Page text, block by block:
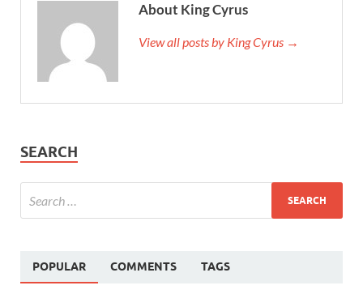
About King Cyrus
View all posts by King Cyrus →
SEARCH
POPULAR COMMENTS TAGS